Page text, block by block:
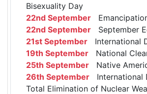
Bisexuality Day
22nd September
22nd September September
21st September International
19th September National
25th September Native
26th September International
Total Elimination of Nuclear